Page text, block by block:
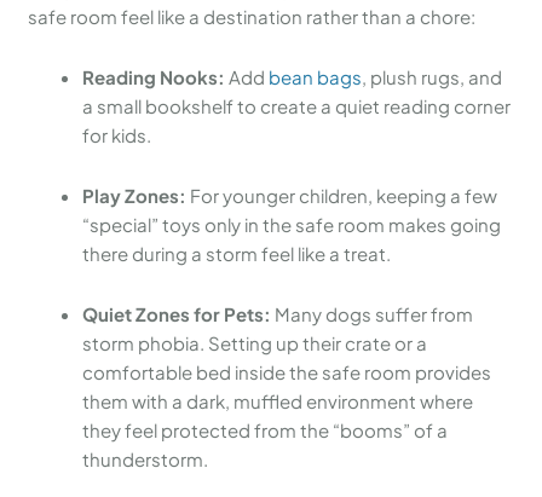
safe room feel like a destination rather than a chore:
Reading Nooks: Add bean bags, plush rugs, and
a small bookshelf to create a quiet reading corner
for kids.
Play Zones: For younger children, keeping a few
“special” toys only in the safe room makes going
there during a storm feel like a treat.
Quiet Zones for Pets: Many dogs suffer from
storm phobia. Setting up their crate or a
comfortable bed inside the safe room provides
them with a dark, muffled environment where
they feel protected from the “booms” of a
thunderstorm.